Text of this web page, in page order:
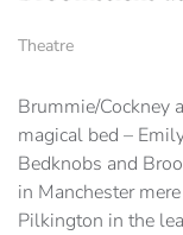
Theatre
Brummie/Cockney
magical bed –
Bedknobs and
in Manchester
Pilkington in the